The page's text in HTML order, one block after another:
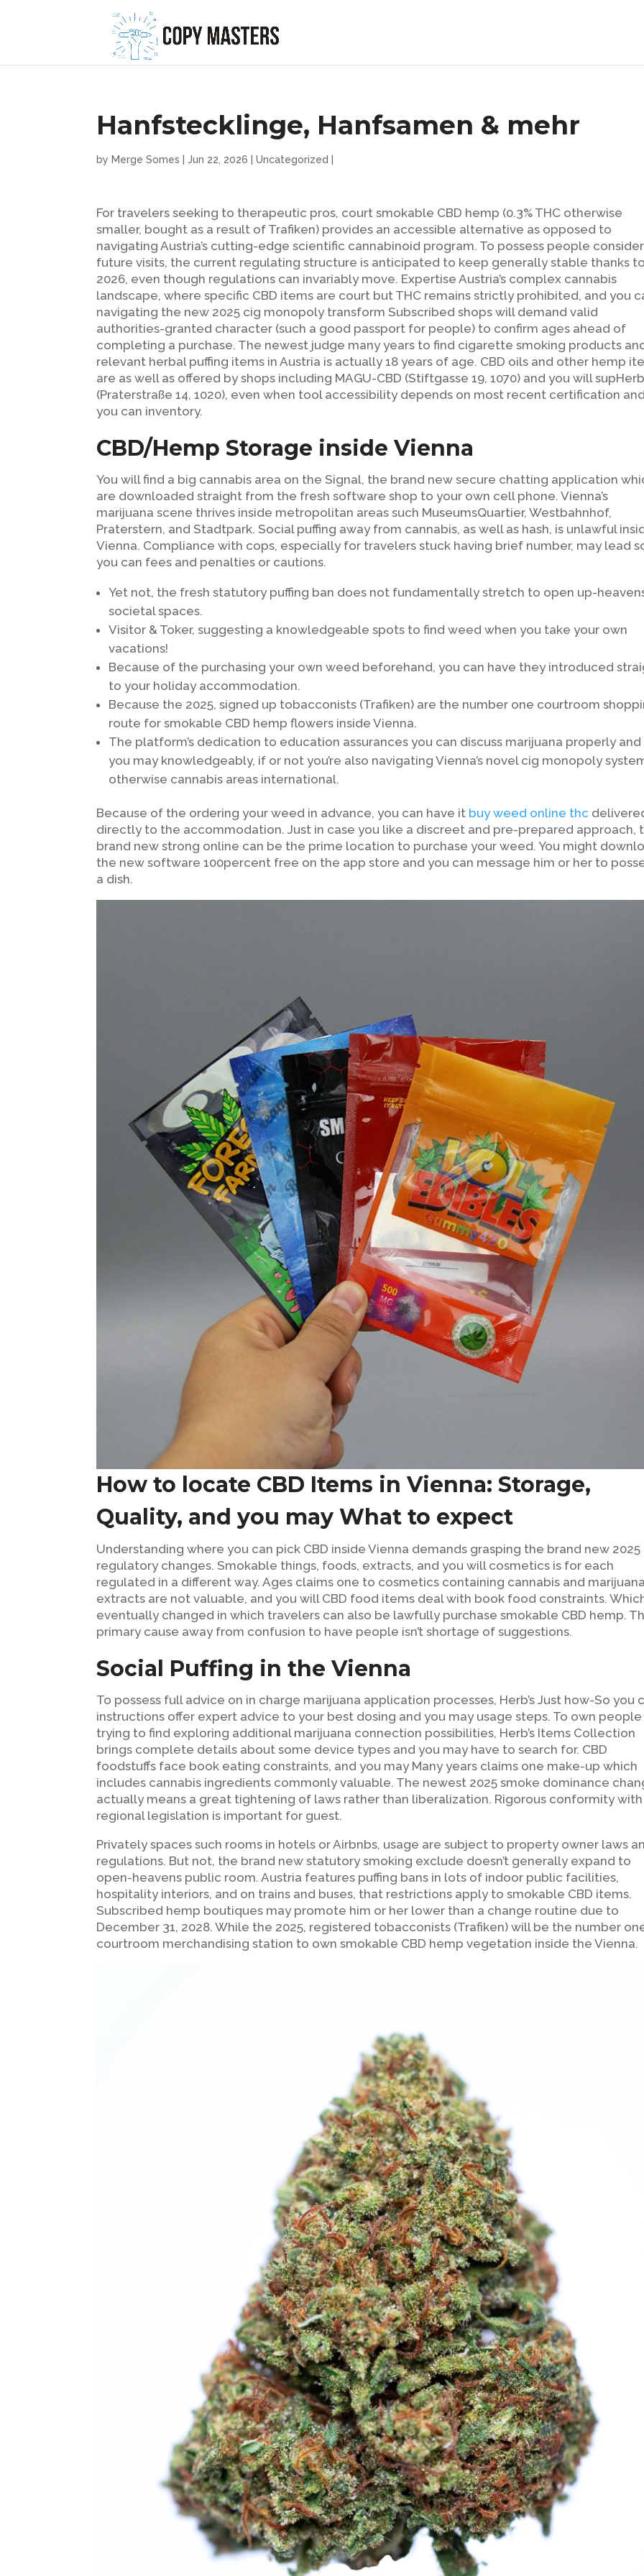
Hanfstecklinge, Hanfsamen & mehr
by Merge Somes |Jun 22, 2026 |Uncategorized
For travelers seeking to therapeutic pros, court smokable CBD hemp (0.3% THC otherwise
smaller, bought as a result of Trafiken) provides an accessible alternative as opposed to
navigating Austria’s cutting-edge scientific cannabinoid program. To possess people
future visits, the current regulating structure is anticipated to keep generally stable thanks
2026, even though regulations can invariably move. Expertise Austria’s complex cannabis
landscape, where specific CBD items are court but THC remains strictly prohibited, and you
navigating the new 2025 cig monopoly transform Subscribed shops will demand valid
authorities-granted character (such a good passport for people) to confirm ages ahead of
completing a purchase. The newest judge many years to find cigarette smoking products
relevant herbal puffing items in Austria is actually 18 years of age. CBD oils and other hemp
are as well as offered by shops including MAGU-CBD (Stiftgasse 19, 1070) and you will
(Praterstraße 14, 1020), even when tool accessibility depends on most recent certification
you can inventory.
CBD/Hemp Storage inside Vienna
You will find a big cannabis area on the Signal, the brand new secure chatting application
are downloaded straight from the fresh software shop to your own cell phone. Vienna’s
marijuana scene thrives inside metropolitan areas such MuseumsQuartier, Westbahnhof,
Praterstern, and Stadtpark. Social puffing away from cannabis, as well as hash, is unlawful
Vienna. Compliance with cops, especially for travelers stuck having brief number, may lead
you can fees and penalties or cautions.
Yet not, the fresh statutory puffing ban does not fundamentally stretch to open up-
societal spaces.
Visitor & Toker, suggesting a knowledgeable spots to find weed when you take your own
vacations!
Because of the purchasing your own weed beforehand, you can have they introduced
to your holiday accommodation.
Because the 2025, signed up tobacconists (Trafiken) are the number one courtroom
route for smokable CBD hemp flowers inside Vienna.
The platform’s dedication to education assurances you can discuss marijuana properly and
you may knowledgeably, if or not you’re also navigating Vienna’s novel cig monopoly
otherwise cannabis areas international.
Because of the ordering your weed in advance, you can have it buy weed online thc
directly to the accommodation. Just in case you like a discreet and pre-prepared approach,
brand new strong online can be the prime location to purchase your weed. You might
the new software 100percent free on the app store and you can message him or her to
a dish.
How to locate CBD Items in Vienna: Storage,
Quality, and you may What to expect
Understanding where you can pick CBD inside Vienna demands grasping the brand new 2025
regulatory changes. Smokable things, foods, extracts, and you will cosmetics is for each
regulated in a different way. Ages claims one to cosmetics containing cannabis and
extracts are not valuable, and you will CBD food items deal with book food constraints.
eventually changed in which travelers can also be lawfully purchase smokable CBD hemp.
primary cause away from confusion to have people isn’t shortage of suggestions.
Social Puffing in the Vienna
To possess full advice on in charge marijuana application processes, Herb’s Just how-So you
instructions offer expert advice to your best dosing and you may usage steps. To own people
trying to find exploring additional marijuana connection possibilities, Herb’s Items Collection
brings complete details about some device types and you may have to search for. CBD
foodstuffs face book eating constraints, and you may Many years claims one make-up which
includes cannabis ingredients commonly valuable. The newest 2025 smoke dominance
actually means a great tightening of laws rather than liberalization. Rigorous conformity with
regional legislation is important for guest.
Privately spaces such rooms in hotels or Airbnbs, usage are subject to property owner laws
regulations. But not, the brand new statutory smoking exclude doesn’t generally expand to
open-heavens public room. Austria features puffing bans in lots of indoor public facilities,
hospitality interiors, and on trains and buses, that restrictions apply to smokable CBD items.
Subscribed hemp boutiques may promote him or her lower than a change routine due to
December 31, 2028. While the 2025, registered tobacconists (Trafiken) will be the number
courtroom merchandising station to own smokable CBD hemp vegetation inside the Vienna.